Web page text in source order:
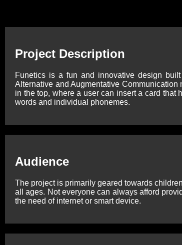
Project Description
Funetics is a fun and innovative design
Alternative and Augmentative
in the top, where a user can insert a card
words and individual phonemes.
Audience
The project is primarily geared towards
all ages. Not everyone can always afford
the need of internet or smart device.